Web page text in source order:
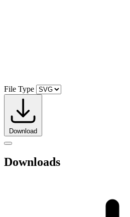
File Type
Download
Downloads